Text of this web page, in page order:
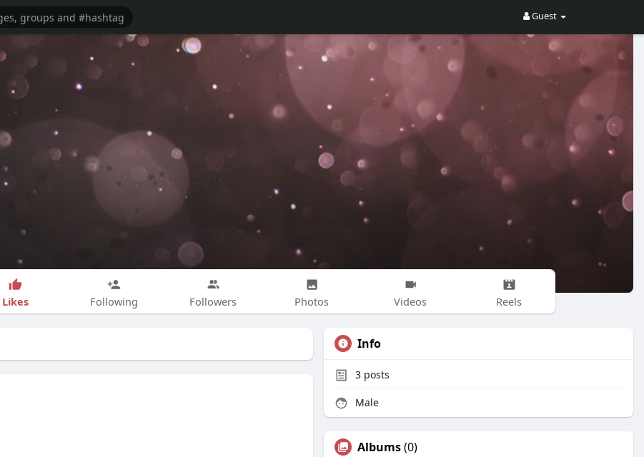
Guest
Likes Following Followers Photos Videos Reels
Info
3 posts
Male
Albums(0)